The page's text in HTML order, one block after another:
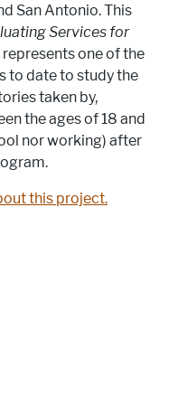
San Antonio. This
Services for
represents one of the
to date to study the
taken by,
the ages of 18 and
nor working) after
this project.